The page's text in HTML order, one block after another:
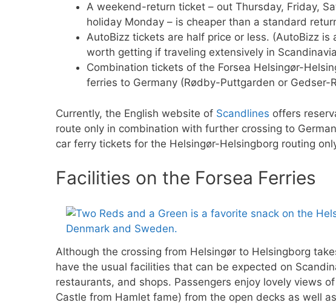
A weekend-return ticket – out Thursday, Friday,
holiday Monday – is cheaper than a standard
AutoBizz tickets are half price or less. (AutoBizz
worth getting if traveling extensively in
Combination tickets of the Forsea Helsingør-
ferries to Germany (Rødby-Puttgarden or Gedser-
Currently, the English website of Scandlines offers
route only in combination with further crossing to
car ferry tickets for the Helsingør-Helsingborg routing
Facilities on the Forsea Ferries
Although the crossing from Helsingør to Helsingborg
have the usual facilities that can be expected on
restaurants, and shops. Passengers enjoy lovely views
Castle from Hamlet fame) from the open decks as well